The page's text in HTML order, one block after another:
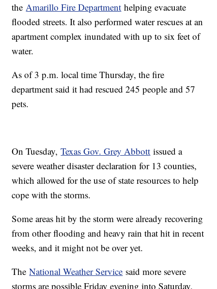
the Amarillo Fire Department helping evacuate
flooded streets. It also performed water rescues at an
apartment complex inundated with up to six feet of
water.
As of 3 p.m. local time Thursday, the fire
department said it had rescued 245 people and 57
pets.
On Tuesday,Texas Gov. Grey Abbott issued a
severe weather disaster declaration for 13 counties,
which allowed for the use of state resources to help
cope with the storms.
Some areas hit by the storm were already recovering
from other flooding and heavy rain that hit in recent
weeks, and it might not be over yet.
TheNational Weather Service said more severe
storms are possible Friday evening into Saturday,